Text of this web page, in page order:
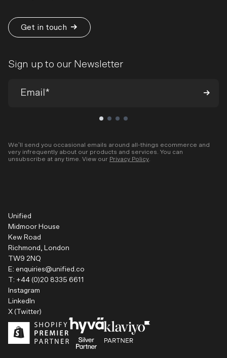
Get in touch
Sign up to our Newsletter
We’ll send you occasional emails around all-things ecommerce and
very infrequently about our products and services. You can
unsubscribe at any time. View our Privacy Policy
Unified
Midmoor House
Kew Road
Richmond, London
TW9 2NQ
E: enquiries@unified.co
T: +44 (0)20 8335 6611
Instagram
LinkedIn
X (Twitter)